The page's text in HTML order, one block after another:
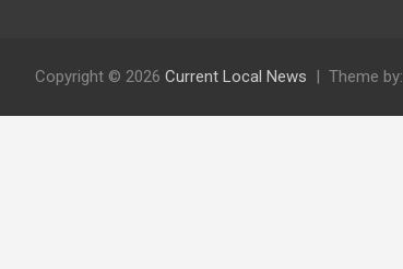
Copyright © 2026 Current Local News Theme by: